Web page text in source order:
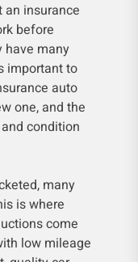
insurance
before
have many
important to
auto
one, and the
condition
many
is where
come
low mileage